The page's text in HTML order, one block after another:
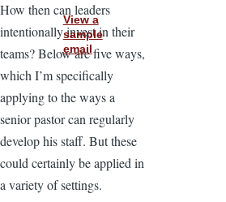
How then can leaders
intentionally invest in their
teams? Below are five ways,
which I’m specifically
applying to the ways a
senior pastor can regularly
develop his staff. But these
could certainly be applied in
a variety of settings.
View a
sample
email